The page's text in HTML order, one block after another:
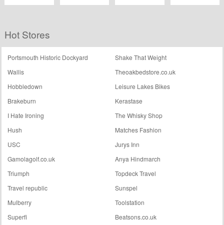
Hot Stores
Portsmouth Historic Dockyard
Shake That Weight
Wallis
Theoakbedstore.co.uk
Hobbledown
Leisure Lakes Bikes
Brakeburn
Kerastase
I Hate Ironing
The Whisky Shop
Hush
Matches Fashion
USC
Jurys Inn
Gamolagolf.co.uk
Anya Hindmarch
Triumph
Topdeck Travel
Travel republic
Sunspel
Mulberry
Toolstation
Superfi
Beatsons.co.uk